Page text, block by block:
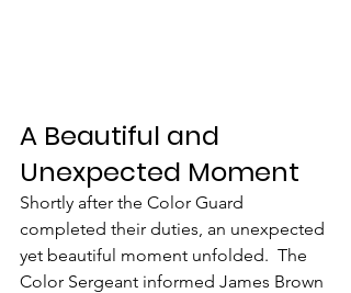
A Beautiful and
Unexpected Moment
Shortly after the Color Guard
completed their duties, an unexpected
yet beautiful moment unfolded.  The
Color Sergeant informed James Brown